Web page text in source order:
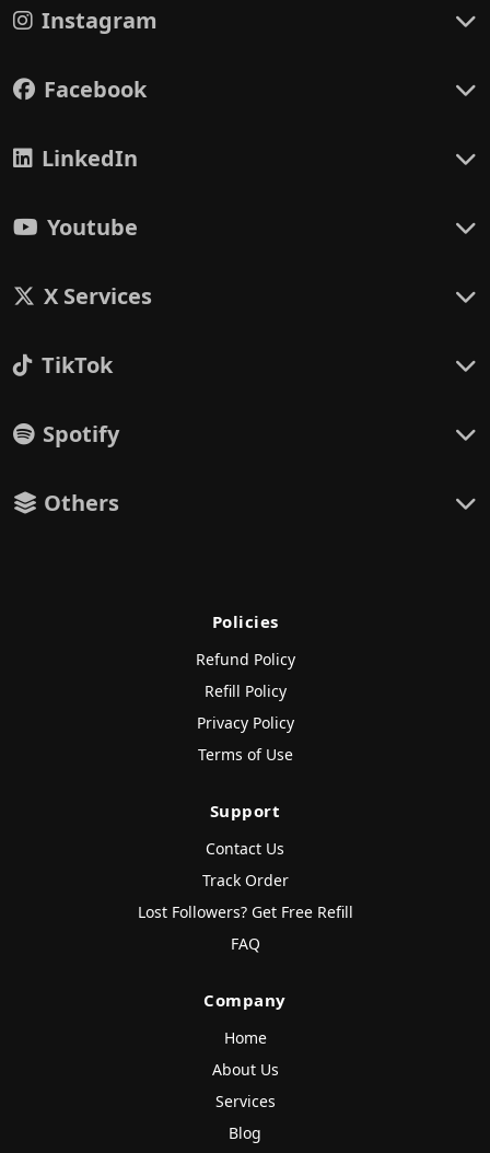
Instagram
Facebook
LinkedIn
Youtube
X Services
TikTok
Spotify
Others
Policies
Refund Policy
Refill Policy
Privacy Policy
Terms of Use
Support
Contact Us
Track Order
Lost Followers? Get Free Refill
FAQ
Company
Home
About Us
Services
Blog